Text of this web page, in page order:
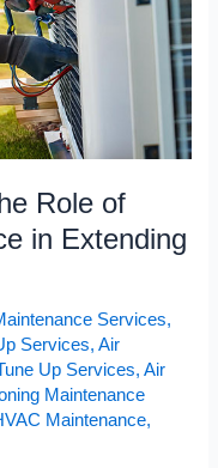
Role of
in Extending
Services,
Services,Air
Up Services,Air
Maintenance
Maintenance,